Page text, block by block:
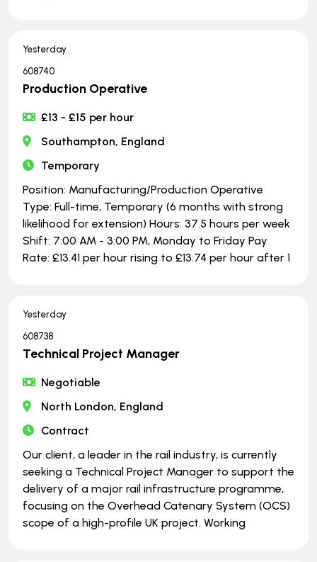
Yesterday
608740
Production Operative
£13 - £15 per hour
Southampton, England
Temporary
Position: Manufacturing/Production Operative
Type: Full-time, Temporary (6 months with strong
likelihood for extension) Hours: 37.5 hours per week
Shift: 7:00 AM - 3:00 PM, Monday to Friday Pay
Rate: £13.41 per hour rising to £13.74 per hour after 1
Yesterday
608738
Technical Project Manager
Negotiable
North London, England
Contract
Our client, a leader in the rail industry, is currently
seeking a Technical Project Manager to support the
delivery of a major rail infrastructure programme,
focusing on the Overhead Catenary System (OCS)
scope of a high-profile UK project. Working